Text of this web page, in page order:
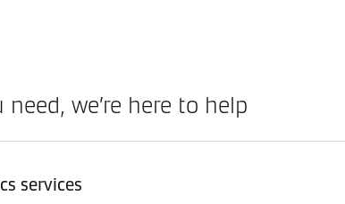
we’re here to help
services